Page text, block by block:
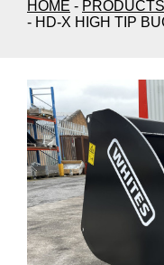
HOME - PRODUCTS
- HD-X HIGH TIP